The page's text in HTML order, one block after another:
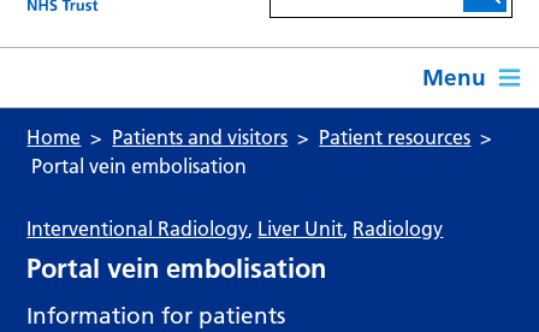
Menu
Home Patients and visitors
Patient resources
Portal vein embolisation
Interventional Radiology, Liver Unit, Radiology
Portal vein embolisation
Information for patients